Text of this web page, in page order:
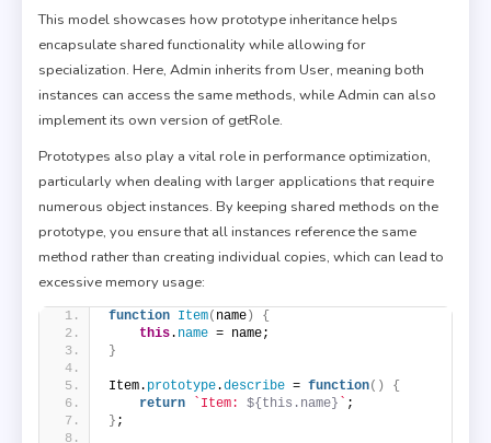
This model showcases how prototype inheritance helps
encapsulate shared functionality while allowing for
specialization. Here, Admin inherits from User, meaning both
instances can access the same methods, while Admin can also
implement its own version of getRole.
Prototypes also play a vital role in performance optimization,
particularly when dealing with larger applications that require
numerous object instances. By keeping shared methods on the
prototype, you ensure that all instances reference the same
method rather than creating individual copies, which can lead to
excessive memory usage:
function Item( name)
{
this. name = name;
}
Item. prototype.describe = function( )
{
return
`Item: ${this.name} ` ;
} ;